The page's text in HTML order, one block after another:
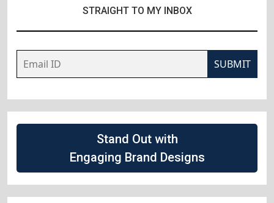
STRAIGHT TO MY INBOX
SUBMIT
Stand Out with
Engaging Brand Designs